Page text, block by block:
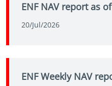
ENF NAV report as
20/Jul/2026
ENF Weekly NAV